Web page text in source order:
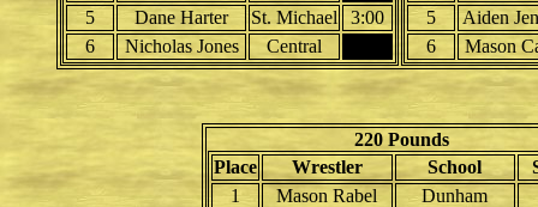
5
Dane Harter St. Michael
3:00
6
Nicholas Jones Central
5
Aiden
6
Mason
220 Pounds
Place
Wrestler School
1
Mason Rabel
Dunham